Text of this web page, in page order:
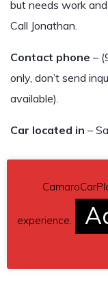
but needs work
Call Jonathan.
Contact phone –
only, don’t send
available).
Car located in –
experience.